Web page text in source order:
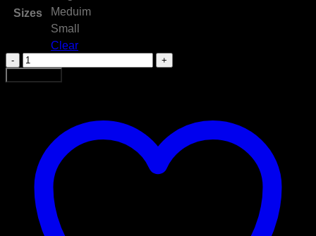
Sizes
Meduim
Small
Clear
Muay
Thai
Short